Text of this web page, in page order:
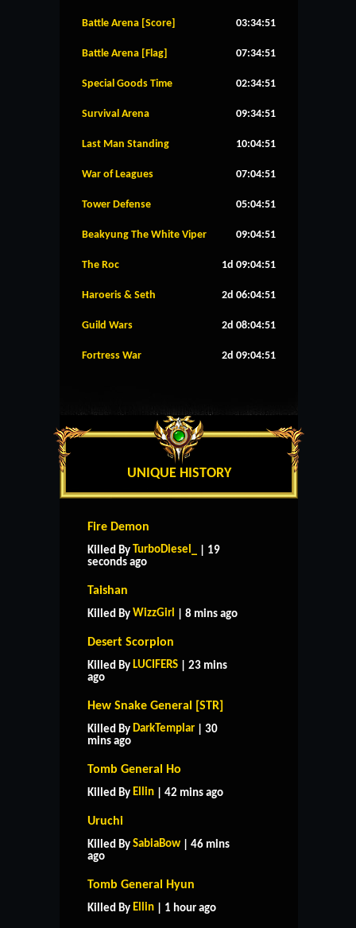
Battle Arena [Score] 03:34:50
Battle Arena [Flag] 07:34:50
Special Goods Time 02:34:50
Survival Arena 09:34:50
Last Man Standing 10:04:50
War of Leagues 07:04:50
Tower Defense 05:04:50
Beakyung The White Viper 09:04:50
The Roc 1d 09:04:50
Haroeris & Seth 2d 06:04:50
Guild Wars 2d 08:04:50
Fortress War 2d 09:04:50
UNIQUE HISTORY
Fire Demon
Killed By TurboDiesel_
| 19
seconds ago
Taishan
Killed By WizzGirl | 8 mins ago
Desert Scorpion
Killed By LUCIFERS | 23 mins
ago
Hew Snake General [STR]
Killed By DarkTemplar | 30
mins ago
Tomb General Ho
Killed By Ellin | 42 mins ago
Uruchi
Killed By SabiaBow | 46 mins
ago
Tomb General Hyun
Killed By Ellin | 1 hour ago